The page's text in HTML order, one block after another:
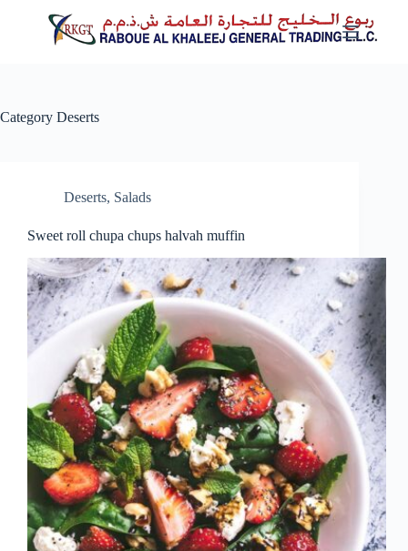
Category Deserts
Deserts, Salads
Sweet roll chupa chups halvah muffin